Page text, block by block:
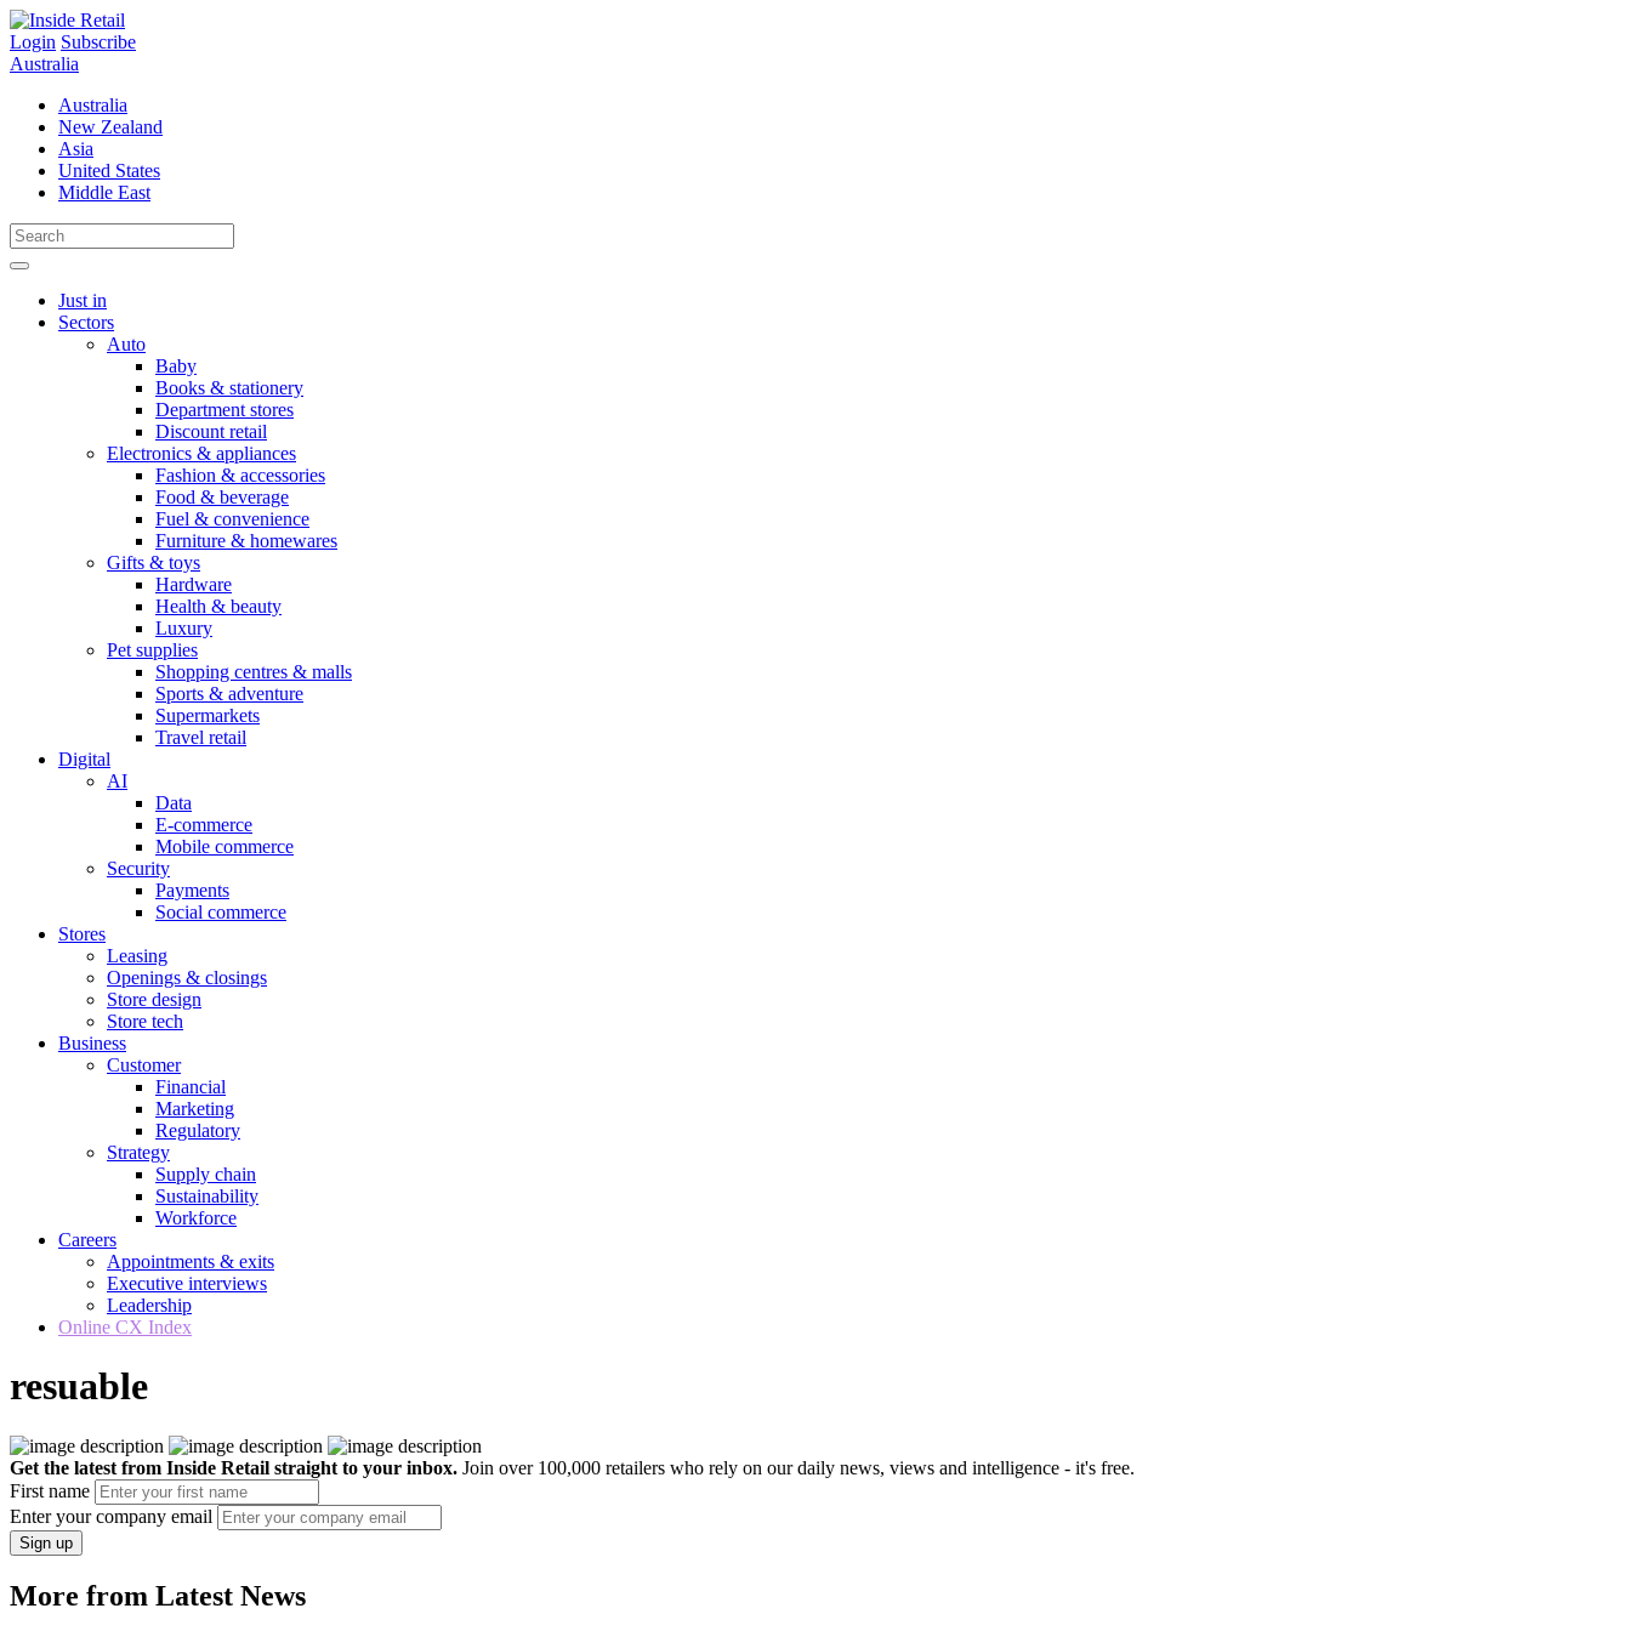
Skip
to
content
Login Subscribe
Australia
Australia
New Zealand
Asia
United States
Middle East
Just in
Sectors
Auto
Baby
Books & stationery
Department stores
Discount retail
Electronics & appliances
Fashion & accessories
Food & beverage
Fuel & convenience
Furniture & homewares
Gifts & toys
Hardware
Health & beauty
Luxury
Pet supplies
Shopping centres & malls
Sports & adventure
Supermarkets
Travel retail
Digital
AI
Data
E-commerce
Mobile commerce
Security
Payments
Social commerce
Stores
Leasing
Openings & closings
Store design
Store tech
Business
Customer
Financial
Marketing
Regulatory
Strategy
Supply chain
Sustainability
Workforce
Careers
Appointments & exits
Executive interviews
Leadership
Online CX Index
resuable
Get the latest from Inside Retail straight to your inbox. Join over 100,000 retailers who rely on our daily news, views and intelligence - it's free.
First name
Enter your company email
Sign up
More from Latest News